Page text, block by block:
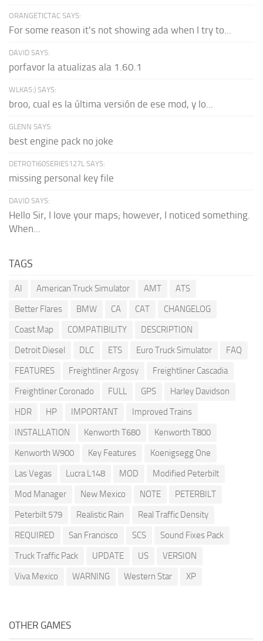
ORANGETICTAC SAYS:
For some reason it's not showing ada when I try to...
DAVID SAYS:
porfavor la atualizas ala 1.60.1
WLKAS:) SAYS:
broo, cual es la última versión de ese mod, y lo...
GLENN SAYS:
best engine pack no joke
DETROTI60SERIES127L SAYS:
missing personal key file
DAVID SAYS:
Hello Sir, I love your maps; however, I noticed something.
When...
TAGS
AI American Truck Simulator AMT
ATS
Better Flares
BMW CA CAT
CHANGELOG
Coast Map
COMPATIBILITY
DESCRIPTION
Detroit Diesel
DLC ETS Euro Truck Simulator
FAQ
FEATURES
Freightliner Argosy
Freightliner Cascadia
Freightliner Coronado
FULL GPS
Harley Davidson
HDR
HP IMPORTANT
Improved Trains
INSTALLATION
Kenworth T680
Kenworth T800
Kenworth W900
Key Features
Koenigsegg One
Las Vegas
Lucra L148 MOD
Modified Peterbilt
Mod Manager
New Mexico NOTE
PETERBILT
Peterbilt 579
Realistic Rain
Real Traffic Density
REQUIRED
San Francisco SCS
Sound Fixes Pack
Truck Traffic Pack
UPDATE US
VERSION
Viva Mexico
WARNING Western Star XP
OTHER GAMES